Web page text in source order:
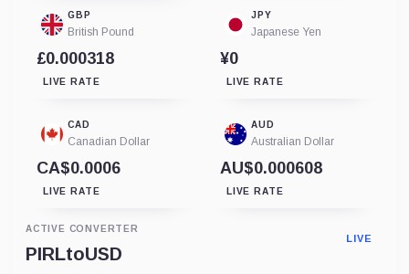
GBP
British Pound
£0.000318
LIVE RATE
JPY
Japanese Yen
¥0
LIVE RATE
CAD
Canadian Dollar
CA$0.0006
LIVE RATE
AUD
Australian Dollar
AU$0.000608
LIVE RATE
ACTIVE CONVERTER
PIRLtoUSD
LIVE